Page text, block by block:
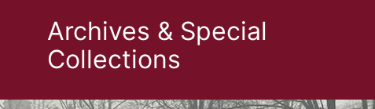
Archives & Special
Collections